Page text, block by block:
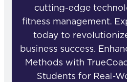
cutting-edge
fitness management.
today to
business success.
Methods with
Students for Real-